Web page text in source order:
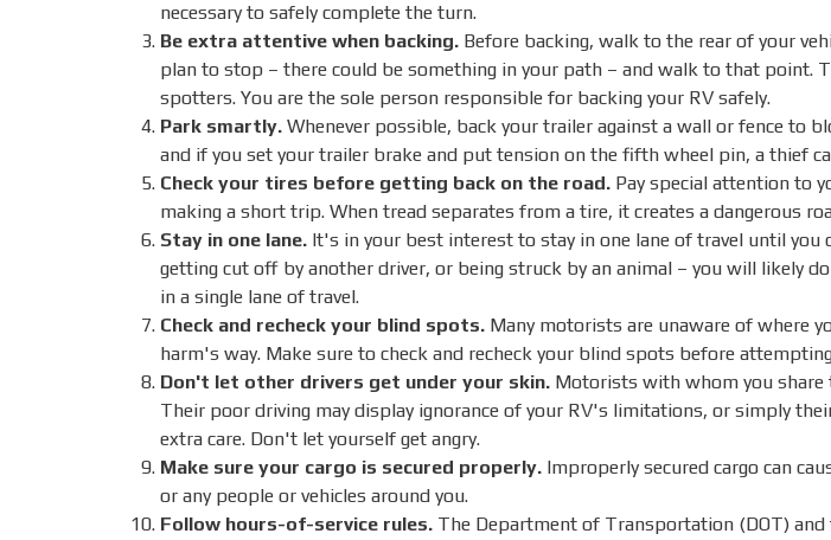
necessary to safely complete the turn.
Be extra attentive when backing. Before backing, walk to the rear of your
plan to stop – there could be something in your path – and walk to that point.
spotters. You are the sole person responsible for backing your RV safely.
Park smartly. Whenever possible, back your trailer against a wall or fence to
and if you set your trailer brake and put tension on the fifth wheel pin, a thief
Check your tires before getting back on the road. Pay special attention to
making a short trip. When tread separates from a tire, it creates a dangerous
Stay in one lane. It's in your best interest to stay in one lane of travel until you
getting cut off by another driver, or being struck by an animal – you will likely
in a single lane of travel.
Check and recheck your blind spots. Many motorists are unaware of where
harm's way. Make sure to check and recheck your blind spots before
Don't let other drivers get under your skin. Motorists with whom you share
Their poor driving may display ignorance of your RV's limitations, or simply
extra care. Don't let yourself get angry.
Make sure your cargo is secured properly. Improperly secured cargo can
or any people or vehicles around you.
Follow hours-of-service rules. The Department of Transportation (DOT)